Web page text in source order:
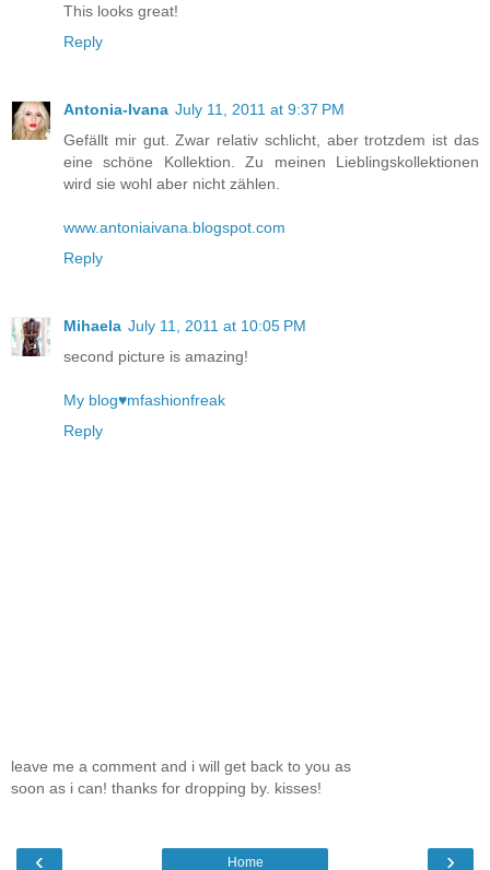
This looks great!
Reply
Antonia-Ivana July 11, 2011 at 9:37 PM
Gefällt mir gut. Zwar relativ schlicht, aber trotzdem ist das
eine schöne Kollektion. Zu meinen Lieblingskollektionen
wird sie wohl aber nicht zählen.
www.antoniaivana.blogspot.com
Reply
Mihaela July 11, 2011 at 10:05 PM
second picture is amazing!
My blog♥mfashionfreak
Reply
leave me a comment and i will get back to you as
soon as i can! thanks for dropping by. kisses!
‹ ›
Home